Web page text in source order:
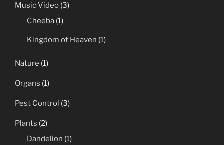
Music Video (3)
Cheeba (1)
Kingdom of Heaven (1)
Nature (1)
Organs (1)
Pest Control (3)
Plants (2)
Dandelion (1)